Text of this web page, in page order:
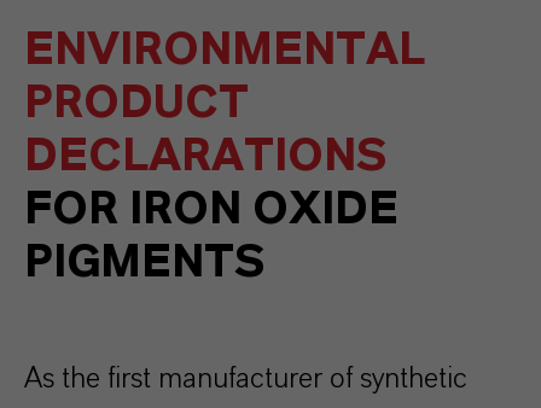
ENVIRONMENTAL
PRODUCT
DECLARATIONS
FOR IRON OXIDE
PIGMENTS
As the first manufacturer of synthetic